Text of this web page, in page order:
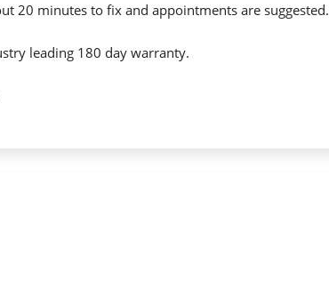
20 minutes to fix and appointments are suggested.
leading 180 day warranty.